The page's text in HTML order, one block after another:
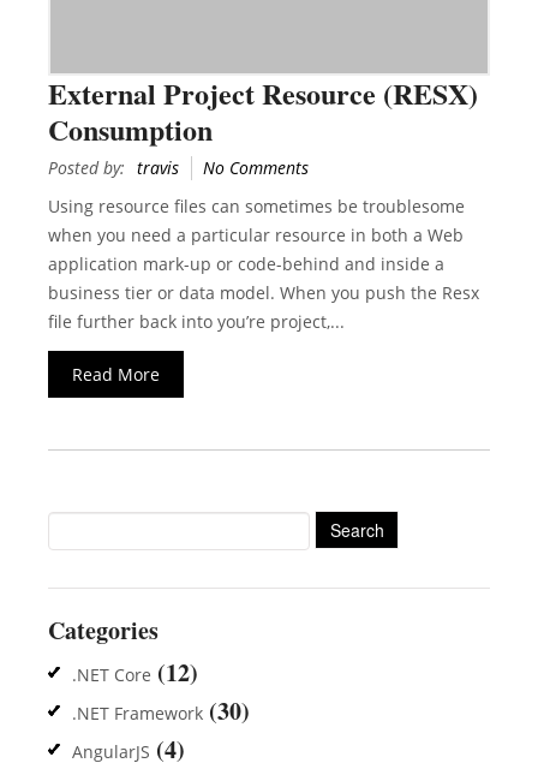
External Project Resource (RESX)
Consumption
Posted by: travis
No Comments
Using resource files can sometimes be troublesome
when you need a particular resource in both a Web
application mark-up or code-behind and inside a
business tier or data model. When you push the Resx
file further back into you’re project,...
Read More
Categories
.NET Core (12)
.NET Framework (30)
AngularJS (4)